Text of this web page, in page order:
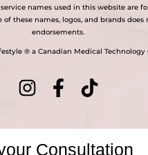
names used in this website are
of these names, logos, and brands
endorsements.
® a Canadian Medical Technology
Consultation